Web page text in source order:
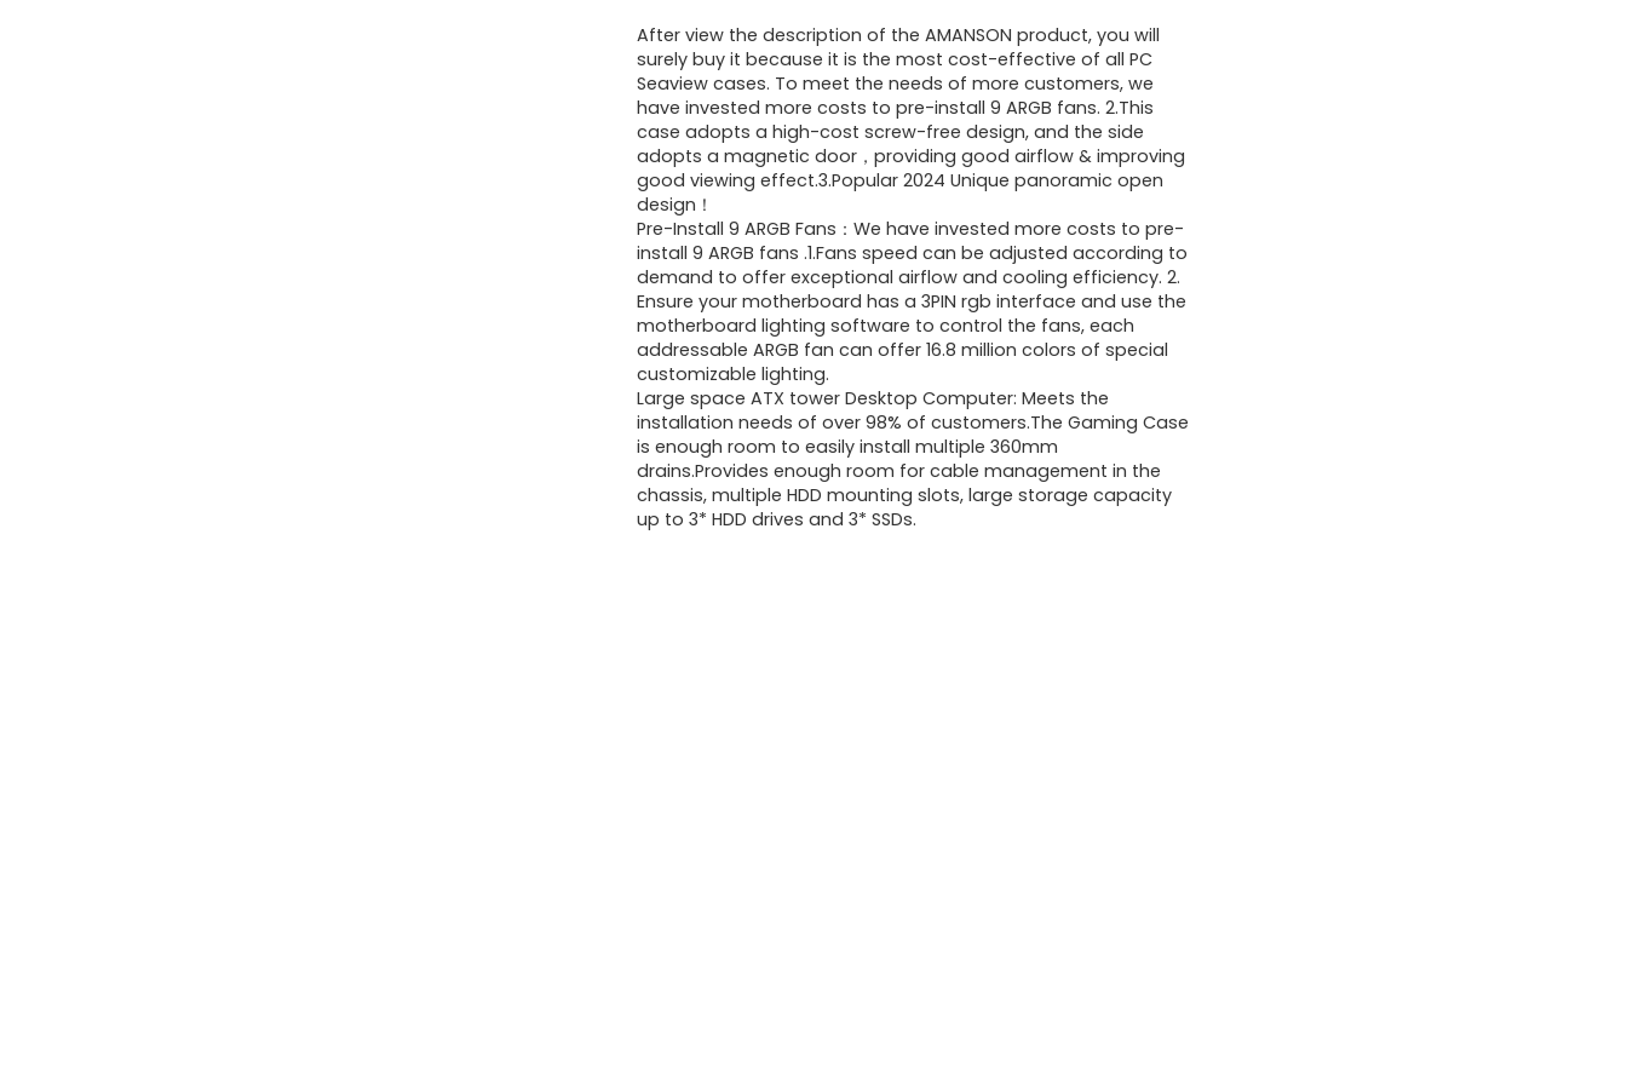
was:
$191.50.
is:
$125.99.
After view the description of the AMANSON product, you will
surely buy it because it is the most cost-effective of all PC
Seaview cases. To meet the needs of more customers, we
have invested more costs to pre-install 9 ARGB fans. 2.This
case adopts a high-cost screw-free design, and the side
adopts a magnetic door，providing good airflow & improving
good viewing effect.3.Popular 2024 Unique panoramic open
design！
Pre-Install 9 ARGB Fans：We have invested more costs to pre-
install 9 ARGB fans .1.Fans speed can be adjusted according to
demand to offer exceptional airflow and cooling efficiency. 2.
Ensure your motherboard has a 3PIN rgb interface and use the
motherboard lighting software to control the fans, each
addressable ARGB fan can offer 16.8 million colors of special
customizable lighting.
Large space ATX tower Desktop Computer: Meets the
installation needs of over 98% of customers.The Gaming Case
is enough room to easily install multiple 360mm
drains.Provides enough room for cable management in the
chassis, multiple HDD mounting slots, large storage capacity
up to 3* HDD drives and 3* SSDs.